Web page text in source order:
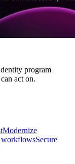
program
act on.
Modernize
workflowsSecure